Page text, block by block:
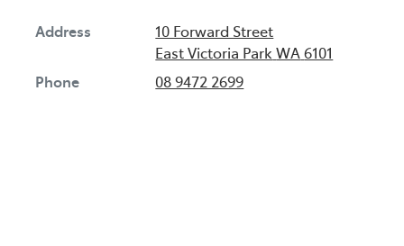
Address
10 Forward Street
East Victoria Park WA 6101
Phone
08 9472 2699